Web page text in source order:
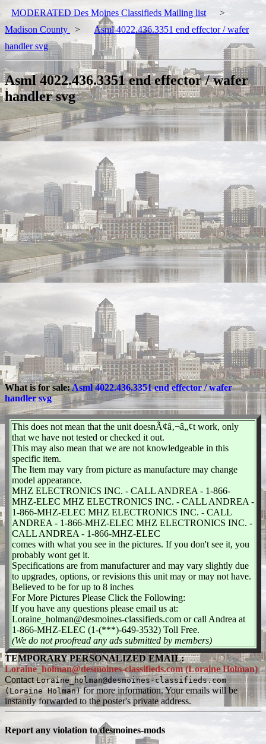
MODERATED Des Moines Classifieds Mailing list
>
Madison County
>
Asml 4022.436.3351 end effector / wafer
handler svg
Asml 4022.436.3351 end effector / wafer
handler svg
What is for sale:Asml 4022.436.3351 end effector / wafer
handler svg
This does not mean that the unit doesnÃ¢â‚¬â„¢t work, only
that we have not tested or checked it out.
This may also mean that we are not knowledgeable in this
specific item.
The Item may vary from picture as manufacture may change
model appearance.
MHZ ELECTRONICS INC. - CALL ANDREA - 1-866-
MHZ-ELEC MHZ ELECTRONICS INC. - CALL ANDREA -
1-866-MHZ-ELEC MHZ ELECTRONICS INC. - CALL
ANDREA - 1-866-MHZ-ELEC MHZ ELECTRONICS INC. -
CALL ANDREA - 1-866-MHZ-ELEC
comes with what you see in the pictures. If you don't see it, you
probably wont get it.
Specifications are from manufacturer and may vary slightly due
to upgrades, options, or revisions this unit may or may not have.
Believed to be for up to 8 inches
For More Pictures Please Click the Following:
If you have any questions please email us at:
Loraine_holman@desmoines-classifieds.com or call Andrea at
1-866-MHZ-ELEC (1-(***)-649-3532) Toll Free.
(We do not proofread any ads submitted by members)
TEMPORARY PERSONALIZED EMAIL:
Loraine_holman@desmoines-classifieds.com (Loraine Holman)
ContactLoraine_holman@desmoines-classifieds.com
(Loraine Holman)for more information. Your emails will be
instantly forwarded to the poster's private address.
Report any violation to desmoines-mods